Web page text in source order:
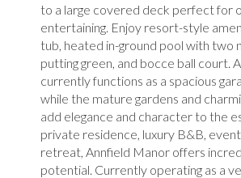
to a large covered deck perfect for
entertaining. Enjoy resort-style
tub, heated in-ground pool with two
putting green, and bocce ball court.
currently functions as a spacious
while the mature gardens and
add elegance and character to the
private residence, luxury B&B,
retreat, Annfield Manor offers
potential. Currently operating as a